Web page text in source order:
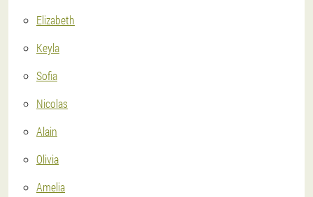
Elizabeth
Keyla
Sofia
Nicolas
Alain
Olivia
Amelia